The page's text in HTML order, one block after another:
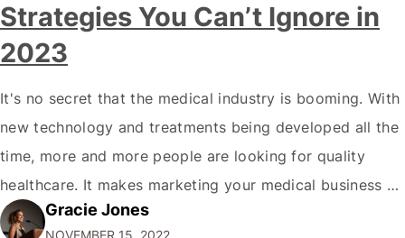
Strategies You Can’t Ignore in
2023
It's no secret that the medical industry is booming. With
new technology and treatments being developed all the
time, more and more people are looking for quality
healthcare. It makes marketing your medical business a
top priority if you want to stay ahead of the
Gracie Jones
NOVEMBER 15, 2022